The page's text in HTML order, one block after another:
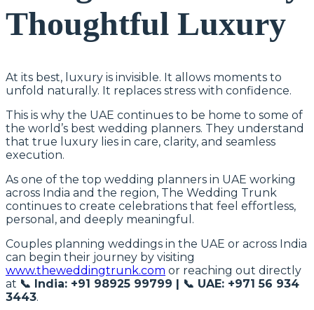
Thoughtful Luxury
At its best, luxury is invisible. It allows moments to
unfold naturally. It replaces stress with confidence.
This is why the UAE continues to be home to some of
the world’s best wedding planners. They understand
that true luxury lies in care, clarity, and seamless
execution.
As one of the top wedding planners in UAE working
across India and the region, The Wedding Trunk
continues to create celebrations that feel effortless,
personal, and deeply meaningful.
Couples planning weddings in the UAE or across India
can begin their journey by visiting
www.theweddingtrunk.com or reaching out directly
at 📞 India: +91 98925 99799 | 📞 UAE: +971 56 934
3443.